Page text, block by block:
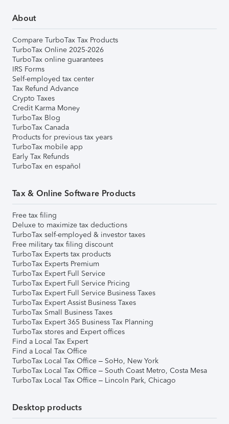
About
Compare TurboTax Tax Products
TurboTax Online 2025-2026
TurboTax online guarantees
IRS Forms
Self-employed tax center
Tax Refund Advance
Crypto Taxes
Credit Karma Money
TurboTax Blog
TurboTax Canada
Products for previous tax years
TurboTax mobile app
Early Tax Refunds
TurboTax en español
Tax & Online Software Products
Free tax filing
Deluxe to maximize tax deductions
TurboTax self-employed & investor taxes
Free military tax filing discount
TurboTax Experts tax products
TurboTax Experts Premium
TurboTax Expert Full Service
TurboTax Expert Full Service Pricing
TurboTax Expert Full Service Business Taxes
TurboTax Expert Assist Business Taxes
TurboTax Small Business Taxes
TurboTax Expert 365 Business Tax Planning
TurboTax stores and Expert offices
Find a Local Tax Expert
Find a Local Tax Office
TurboTax Local Tax Office – SoHo, New York
TurboTax Local Tax Office – South Coast Metro, Costa Mesa
TurboTax Local Tax Office – Lincoln Park, Chicago
Desktop products